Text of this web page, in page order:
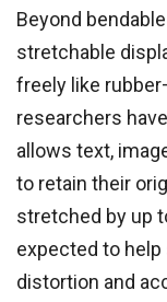
Beyond
stretchable
freely like
researchers
allows text,
to retain their
stretched by up
expected to
distortion and